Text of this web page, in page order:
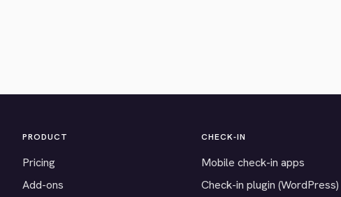
PRODUCT
Pricing
Add-ons
CHECK-IN
Mobile check-in apps
Check-in plugin (WordPress)